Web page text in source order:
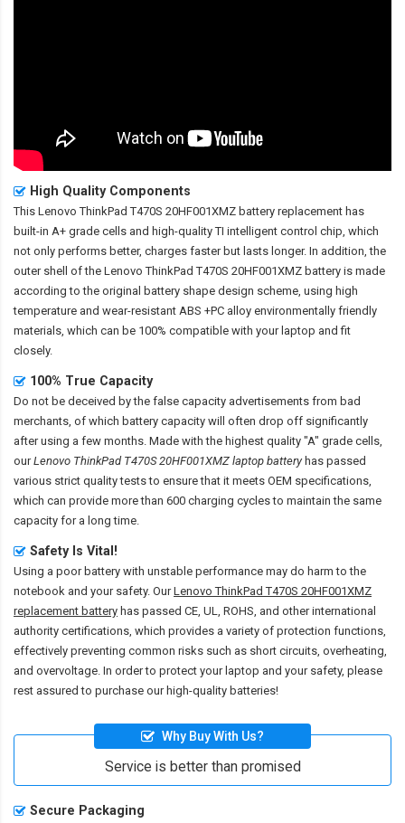
High Quality Components
This Lenovo ThinkPad T470S 20HF001XMZ battery replacement has
built-in A+ grade cells and high-quality TI intelligent control chip, which
not only performs better, charges faster but lasts longer. In addition, the
outer shell of the Lenovo ThinkPad T470S 20HF001XMZ battery is made
according to the original battery shape design scheme, using high
temperature and wear-resistant ABS +PC alloy environmentally friendly
materials, which can be 100% compatible with your laptop and fit
closely.
100% True Capacity
Do not be deceived by the false capacity advertisements from bad
merchants, of which battery capacity will often drop off significantly
after using a few months. Made with the highest quality "A" grade cells,
ourLenovo ThinkPad T470S 20HF001XMZ laptop batteryhas passed
various strict quality tests to ensure that it meets OEM specifications,
which can provide more than 600 charging cycles to maintain the same
capacity for a long time.
Safety Is Vital!
Using a poor battery with unstable performance may do harm to the
notebook and your safety. OurLenovo ThinkPad T470S 20HF001XMZ
replacement battery has passed CE, UL, ROHS, and other international
authority certifications, which provides a variety of protection functions,
effectively preventing common risks such as short circuits, overheating,
and overvoltage. In order to protect your laptop and your safety, please
rest assured to purchase our high-quality batteries!
Why Buy With Us?
Service is better than promised
Secure Packaging